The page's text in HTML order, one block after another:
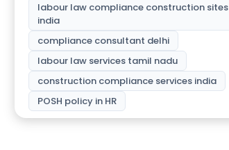
labour law compliance construction sites
india
compliance consultant delhi
labour law services tamil nadu
construction compliance services india
POSH policy in HR